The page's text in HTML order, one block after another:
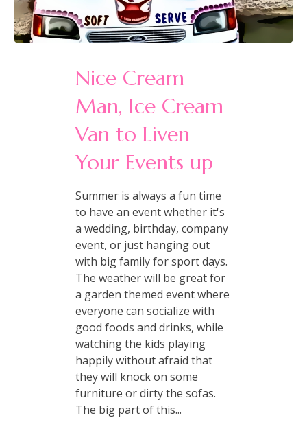
Nice Cream
Man, Ice Cream
Van to Liven
Your Events up
Summer is always a fun time
to have an event whether it's
a wedding, birthday, company
event, or just hanging out
with big family for sport days.
The weather will be great for
a garden themed event where
everyone can socialize with
good foods and drinks, while
watching the kids playing
happily without afraid that
they will knock on some
furniture or dirty the sofas.
The big part of this...